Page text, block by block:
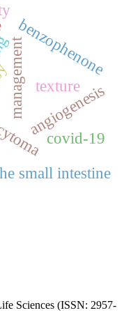
angiogenesis
small intestine
managementbenzophenone
covid-19
texture
Sciences (ISSN: 2957-